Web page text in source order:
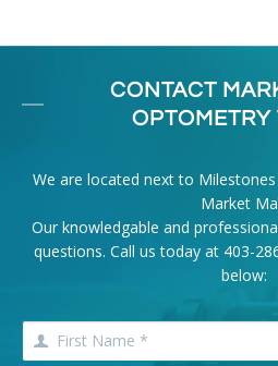
CONTACT
OPTOMETRY
We are located next to
Market
Our knowledgable and
questions. Call us today at 403-
below: